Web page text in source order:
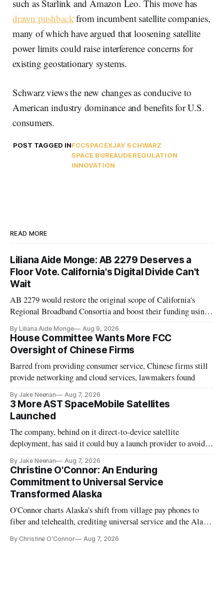
such as Starlink and Amazon Leo. This move has
drawn pushback from incumbent satellite companies,
many of which have argued that loosening satellite
power limits could raise interference concerns for
existing geostationary systems.
Schwarz views the new changes as conducive to
American industry dominance and benefits for U.S.
consumers.
POST TAGGED INFCCSPACEXJAY SCHWARZ
SPACE BUREAUDEREGULATION
INNOVATION
READ MORE
Liliana Aide Monge: AB 2279 Deserves a
Floor Vote. California's Digital Divide Can't
Wait
AB 2279 would restore the original scope of California's
Regional Broadband Consortia and boost their funding using
By Liliana Aide Monge Aug 9, 2026
House Committee Wants More FCC
Oversight of Chinese Firms
Barred from providing consumer service, Chinese firms still
provide networking and cloud services, lawmakers found
By Jake Neenan Aug 7, 2026
3 More AST SpaceMobile Satellites
Launched
The company, behind on it direct-to-device satellite
deployment, has said it could buy a launch provider to avoid
By Jake Neenan Aug 7, 2026
Christine O'Connor: An Enduring
Commitment to Universal Service
Transformed Alaska
O'Connor charts Alaska's shift from village pay phones to
fiber and telehealth, crediting universal service and the Alaska
By Christine O'Connor Aug 7, 2026